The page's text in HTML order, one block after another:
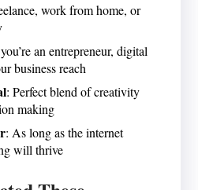
work from home, or
an entrepreneur, digital
business reach
: Perfect blend of creativity
making
: As long as the internet
will thrive